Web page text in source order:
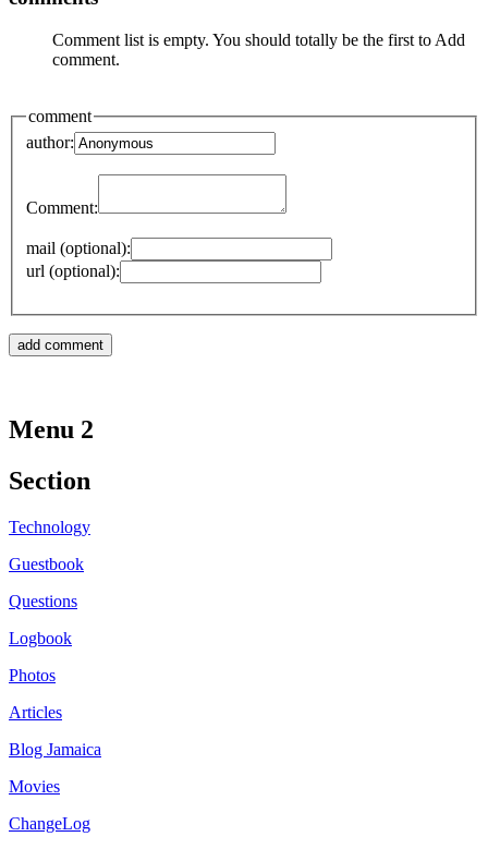
Comment list is empty. You should totally be the first to Add
comment.
comment
author:
Comment:
mail (optional):
url (optional):
Menu 2
Section
Technology
Guestbook
Questions
Logbook
Photos
Articles
Blog Jamaica
Movies
ChangeLog